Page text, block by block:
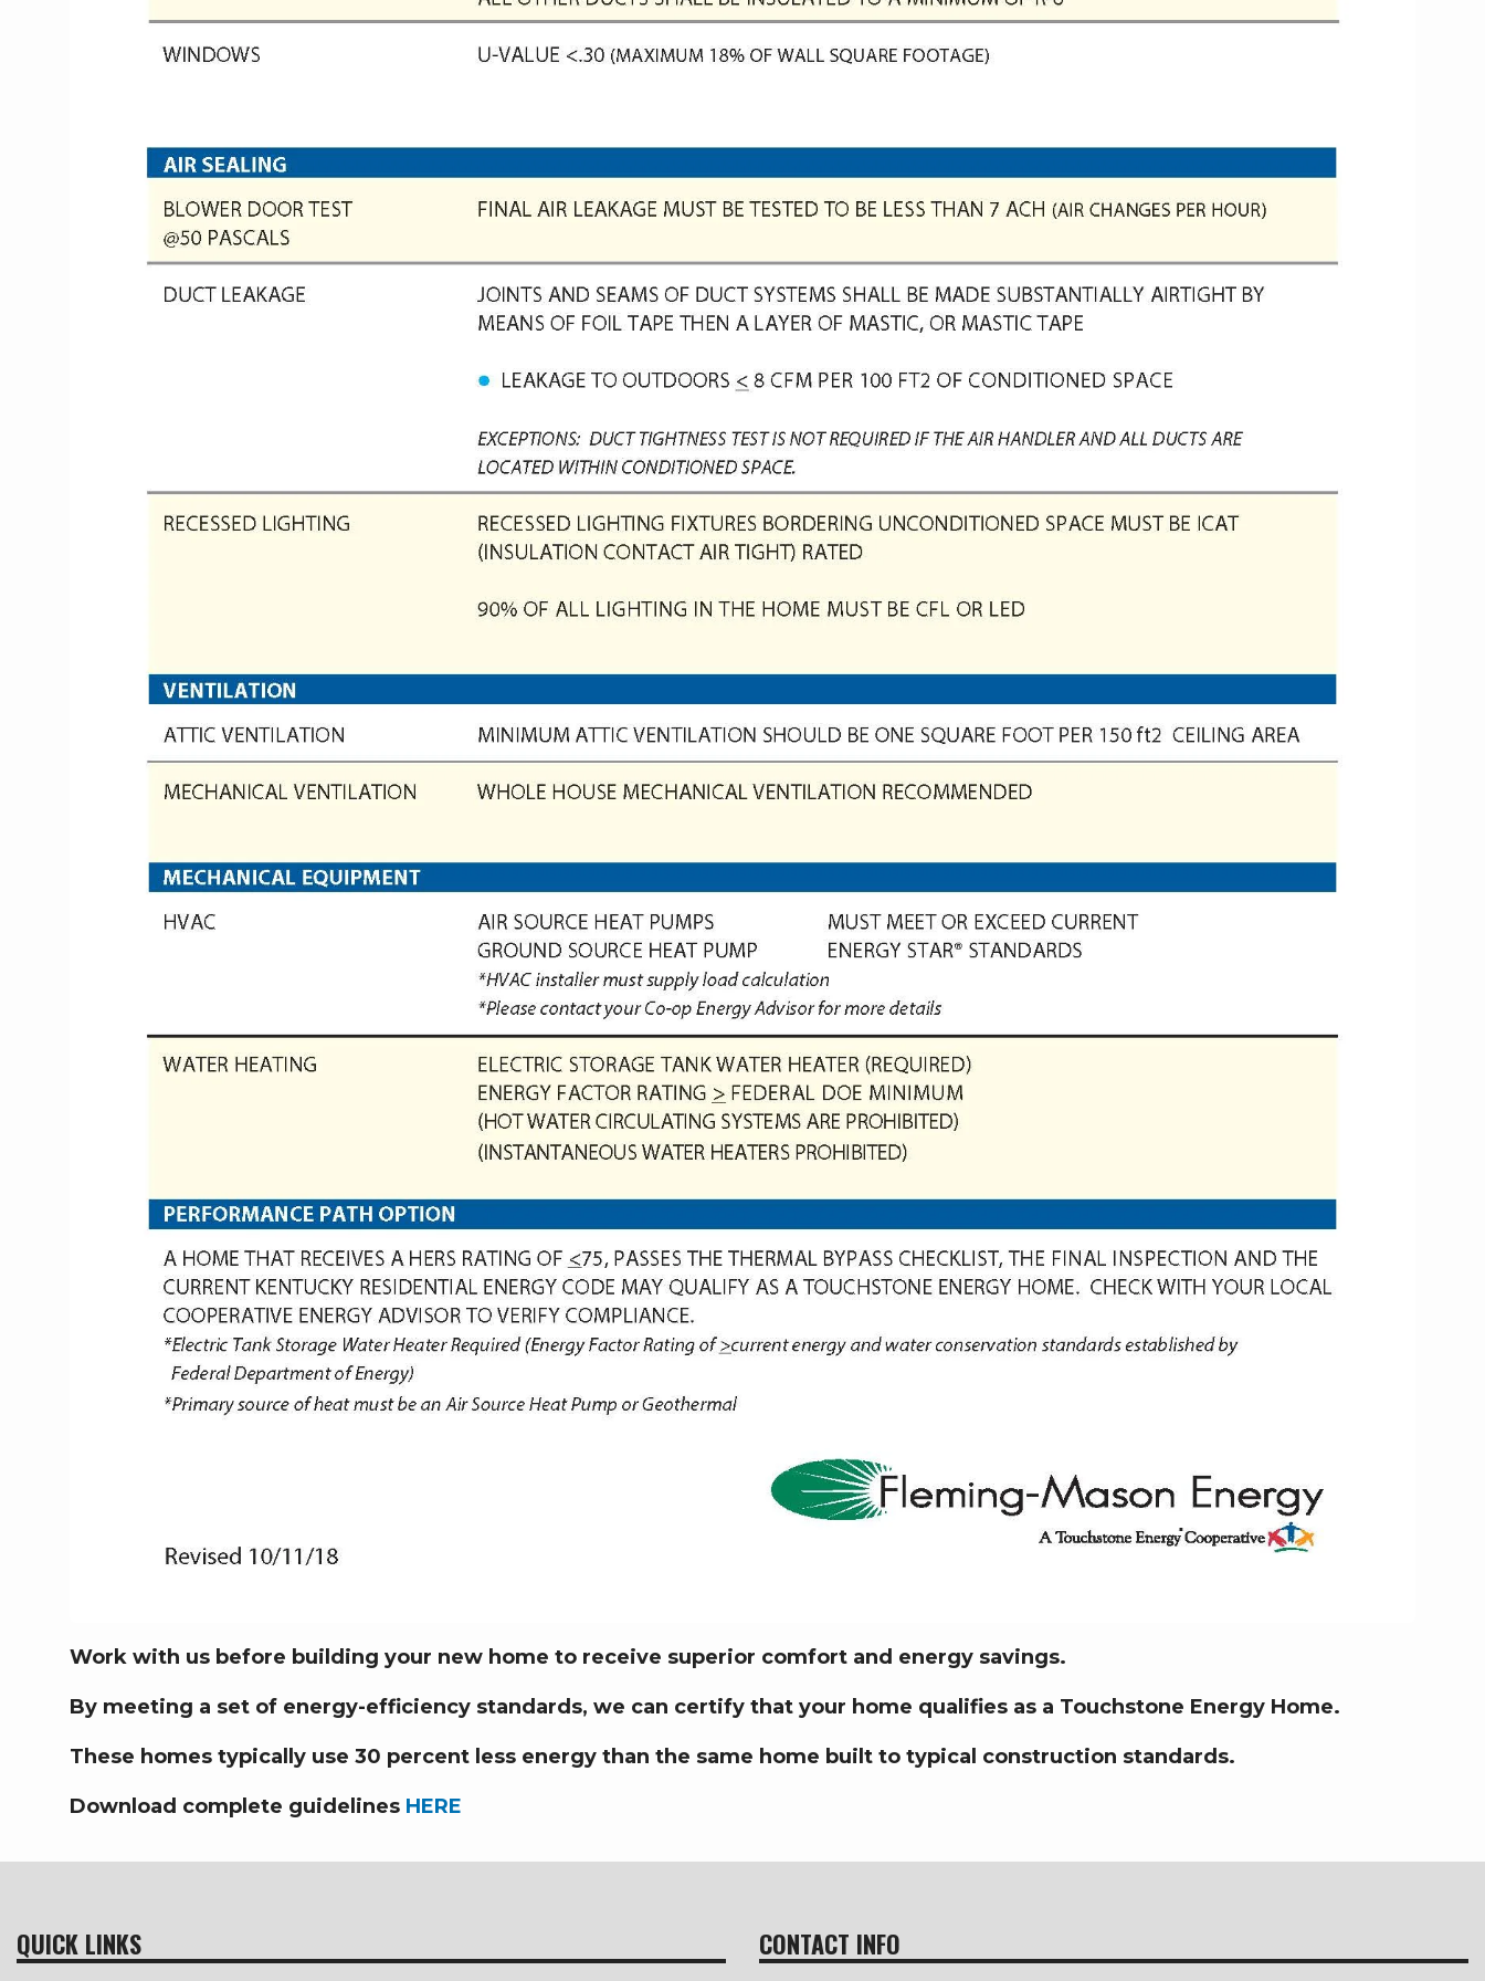
Work with us before building your new home to receive superior comfort and energy savings.
By meeting a set of energy-efficiency standards, we can certify that your home qualifies as a Touchstone Energy Home.
These homes typically use 30 percent less energy than the same home built to typical construction standards.
Download complete guidelines HERE
QUICK LINKS CONTACT INFO